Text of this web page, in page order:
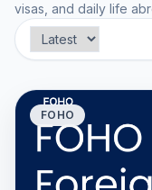
visas, and daily life
FOHO